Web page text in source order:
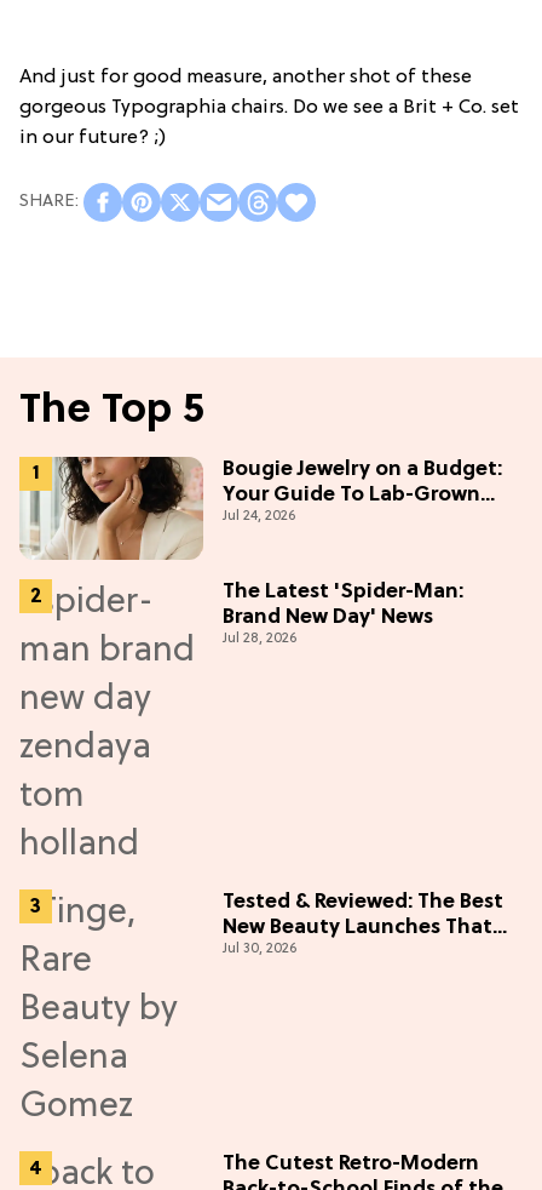
And just for good measure, another shot of these
gorgeous Typographia chairs. Do we see a Brit + Co. set
in our future? ;)
The Top 5
Bougie Jewelry on a Budget:
Your Guide To Lab-Grown
Diamonds
Jul 24, 2026
The Latest 'Spider-Man:
Brand New Day' News
Jul 28, 2026
Tested & Reviewed: The Best
New Beauty Launches That
Live Up to the Hype
Jul 30, 2026
The Cutest Retro-Modern